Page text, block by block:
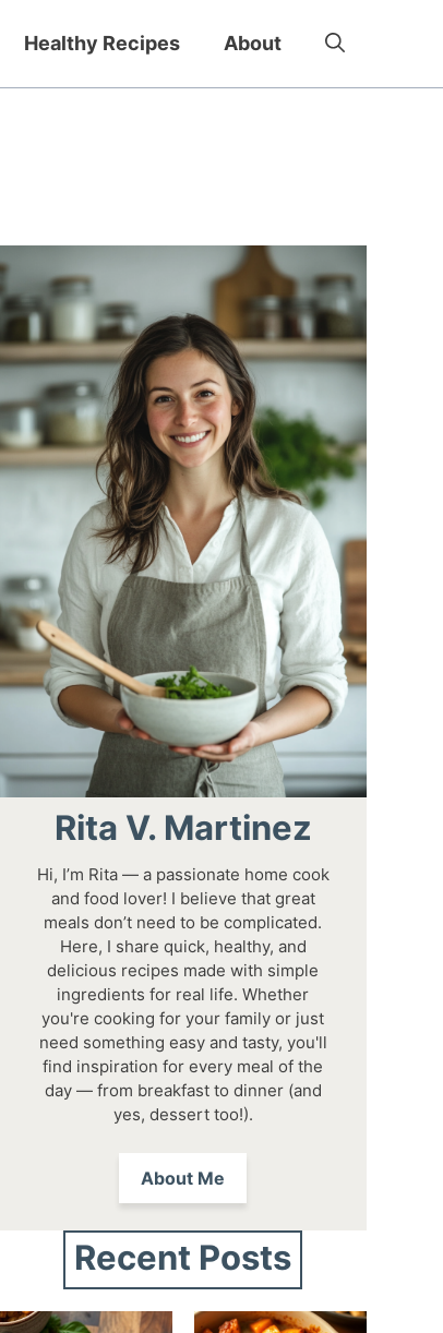
Healthy Recipes About
Rita V. Martinez
Hi, I’m Rita — a passionate home cook
and food lover! I believe that great
meals don’t need to be complicated.
Here, I share quick, healthy, and
delicious recipes made with simple
ingredients for real life. Whether
you're cooking for your family or just
need something easy and tasty, you'll
find inspiration for every meal of the
day — from breakfast to dinner (and
yes, dessert too!).
About Me
Recent Posts